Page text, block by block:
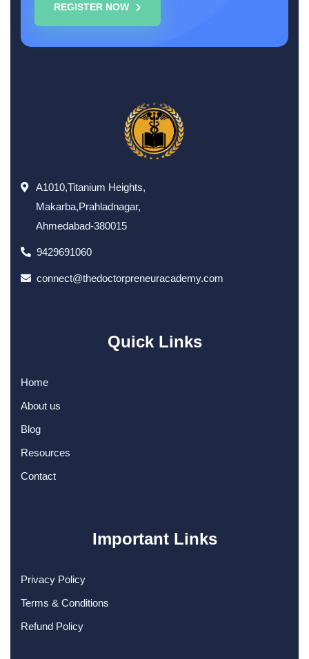
REGISTER NOW
A1010,Titanium Heights,
Makarba,Prahladnagar,
Ahmedabad-380015
9429691060
connect@thedoctorpreneuracademy.com
Quick Links
Home
About us
Blog
Resources
Contact
Important Links
Privacy Policy
Terms & Conditions
Refund Policy